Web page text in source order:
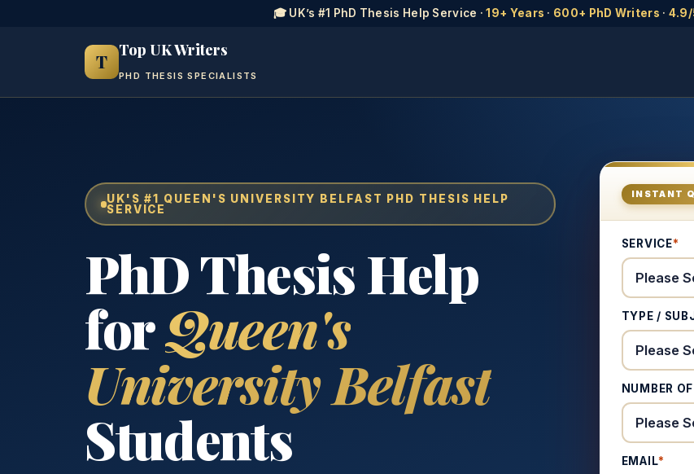
🎓 UK’s #1 PhD Thesis Help Service ·19+ Years · 600+ PhD Writers · 4.9/
T
Top UK Writers
PHD THESIS SPECIALISTS
UK'S #1 QUEEN'S UNIVERSITY BELFAST PHD THESIS HELP
SERVICE
PhD Thesis Help
forQueen's
University Belfast
Students
INSTANT
SERVICE*
TYPE /
NUMBER
EMAIL*